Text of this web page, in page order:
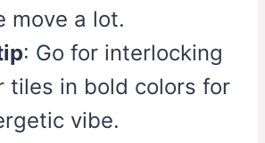
move a lot.
: Go for interlocking
tiles in bold colors for
vibe.